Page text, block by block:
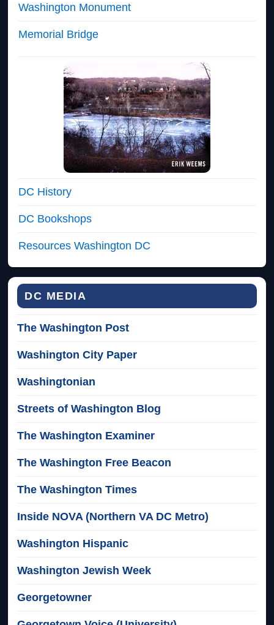
Washington Monument
Memorial Bridge
DC History
DC Bookshops
Resources Washington DC
DC MEDIA
The Washington Post
Washington City Paper
Washingtonian
Streets of Washington Blog
The Washington Examiner
The Washington Free Beacon
The Washington Times
Inside NOVA (Northern VA DC Metro)
Washington Hispanic
Washington Jewish Week
Georgetowner